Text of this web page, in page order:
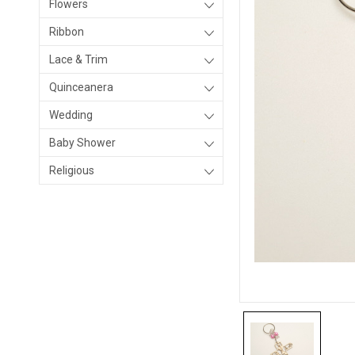
Flowers
Ribbon
Lace & Trim
Quinceanera
Wedding
Baby Shower
Religious